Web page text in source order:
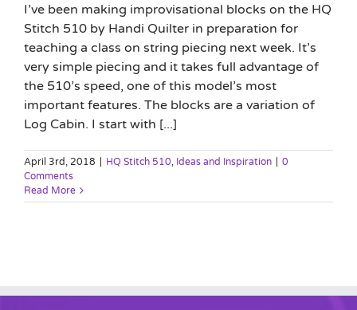
I’ve been making improvisational blocks on the HQ
Stitch 510 by Handi Quilter in preparation for
teaching a class on string piecing next week. It’s
very simple piecing and it takes full advantage of
the 510’s speed, one of this model’s most
important features. The blocks are a variation of
Log Cabin. I start with [...]
April 3rd, 2018 | HQ Stitch 510 Ideas and Inspiration | 0
Comments
Read More